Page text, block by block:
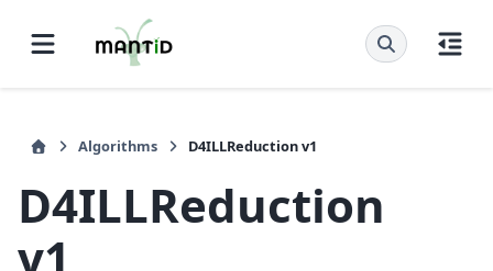
Algorithms D4ILLReduction v1
D4ILLReduction
v1